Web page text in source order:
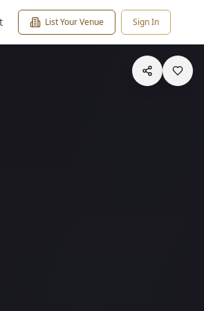
List Your Venue Sign In